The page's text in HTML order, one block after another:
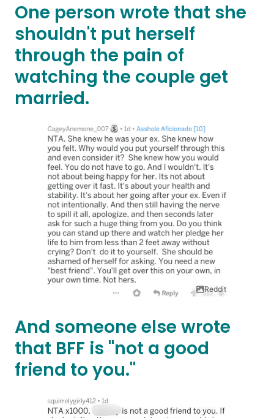
One person wrote that she
shouldn't put herself
through the pain of
watching the couple get
married.
Reddit
And someone else wrote
that BFF is "not a good
friend to you."